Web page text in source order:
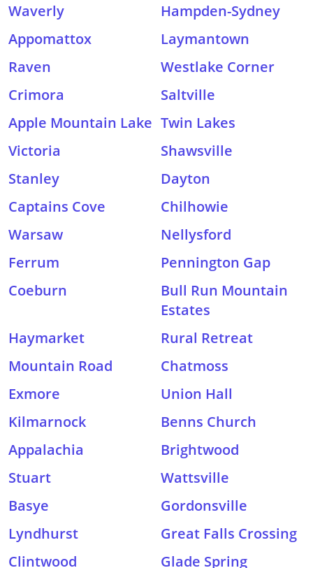
Waverly
Hampden-Sydney
Appomattox
Laymantown
Raven
Westlake Corner
Crimora
Saltville
Apple Mountain Lake Twin Lakes
Victoria
Shawsville
Stanley
Dayton
Captains Cove
Chilhowie
Warsaw
Nellysford
Ferrum
Pennington Gap
Coeburn
Bull Run Mountain
Estates
Haymarket
Rural Retreat
Mountain Road
Chatmoss
Exmore
Union Hall
Kilmarnock
Benns Church
Appalachia
Brightwood
Stuart
Wattsville
Basye
Gordonsville
Lyndhurst
Great Falls Crossing
Clintwood
Glade Spring